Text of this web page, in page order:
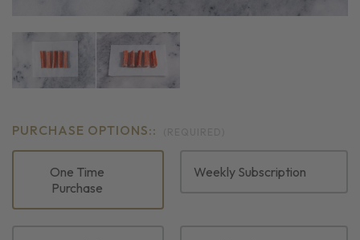
PURCHASE OPTIONS::
One Time
Purchase
Weekly Subscription